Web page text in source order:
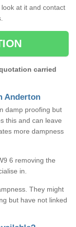
at it and contact
carried
Anderton
damp proofing but
this and can leave
more dampness
6 removing the
in.
They might
but have not linked